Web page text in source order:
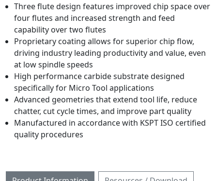
Three flute design features improved chip space over
four flutes and increased strength and feed
capability over two flutes
Proprietary coating allows for superior chip flow,
driving industry leading productivity and value, even
at low spindle speeds
High performance carbide substrate designed
specifically for Micro Tool applications
Advanced geometries that extend tool life, reduce
chatter, cut cycle times, and improve part quality
Manufactured in accordance with KSPT ISO certified
quality procedures